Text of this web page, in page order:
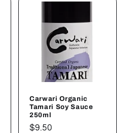
Carwari Organic
Tamari Soy Sauce
250ml
Regular
$9.50